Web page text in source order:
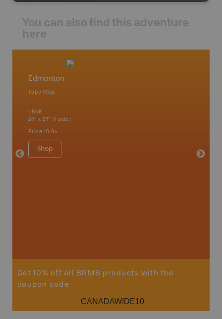
You can also find this adventure
here
Edmonton
Topo Map
1:85K
24" x 37" (1 side)
Price 19.95
Shop
8.5" x
Get 10% off all BRMB products with the
coupon code
CANADAWIDE10